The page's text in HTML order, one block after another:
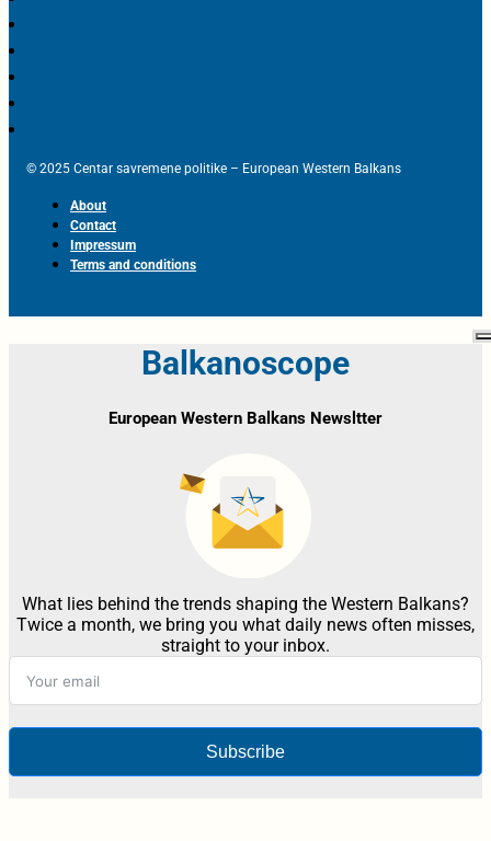
© 2025 Centar savremene politike – European Western Balkans
About
Contact
Impressum
Terms and conditions
Balkanoscope
European Western Balkans Newsltter
What lies behind the trends shaping the Western Balkans?
Twice a month, we bring you what daily news often misses,
straight to your inbox.
Subscribe